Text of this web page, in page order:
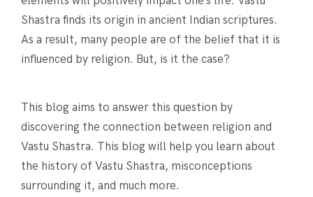
Shastra finds its origin in ancient Indian scriptures.
As a result, many people are of the belief that it is
influenced by religion. But, is it the case?
This blog aims to answer this question by
discovering the connection between religion and
Vastu Shastra. This blog will help you learn about
the history of Vastu Shastra, misconceptions
surrounding it, and much more.